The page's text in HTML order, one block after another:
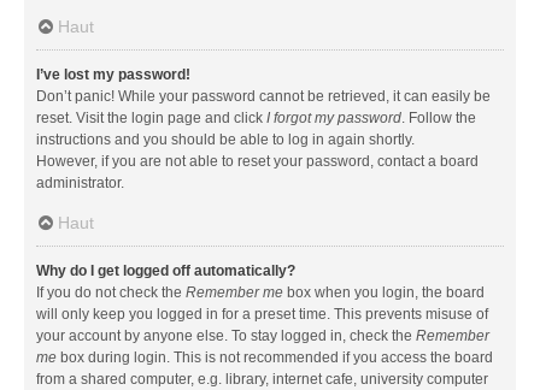
Haut
I’ve lost my password!
Don’t panic! While your password cannot be retrieved, it can easily be
reset. Visit the login page and click I forgot my password. Follow the
instructions and you should be able to log in again shortly.
However, if you are not able to reset your password, contact a board
administrator.
Haut
Why do I get logged off automatically?
If you do not check the Remember me box when you login, the board
will only keep you logged in for a preset time. This prevents misuse of
your account by anyone else. To stay logged in, check the Remember
me box during login. This is not recommended if you access the board
from a shared computer, e.g. library, internet cafe, university computer